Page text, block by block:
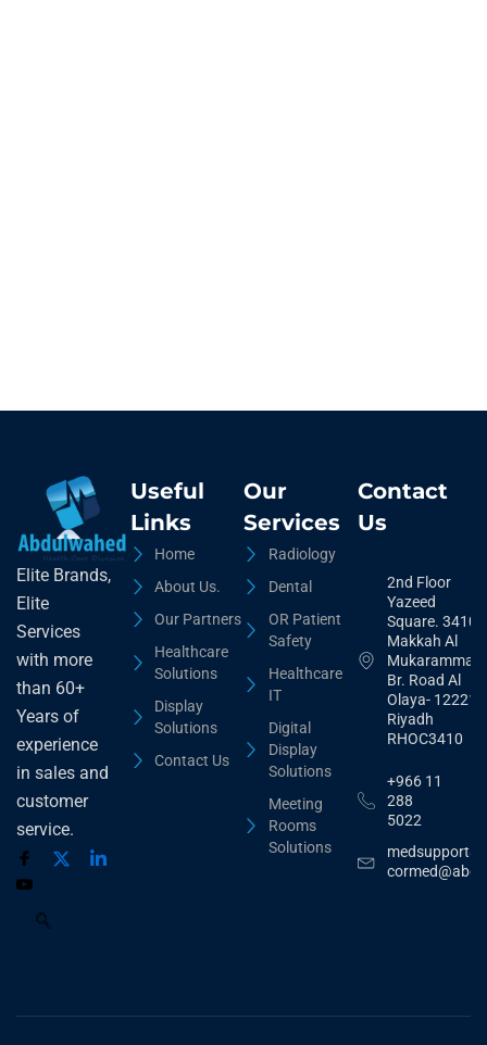
Elite Brands,
Elite
Services
with more
than 60+
Years of
experience
in sales and
customer
service.
Useful
Links
Home
About Us.
Our Partners
Healthcare
Solutions
Display
Solutions
Contact Us
Our
Services
Radiology
Dental
OR Patient
Safety
Healthcare
IT
Digital
Display
Solutions
Meeting
Rooms
Solutions
Contact
Us
2nd Floor
Yazeed
Square. 3410,
Makkah Al
Mukarammah
Br. Road Al
Olaya- 12221
Riyadh
RHOC3410
+966 11
288
5022